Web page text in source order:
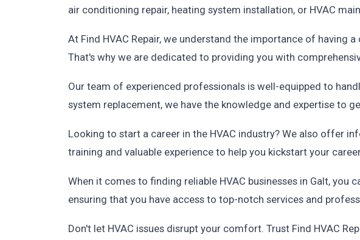
air conditioning repair, heating system installation, or HVAC
At Find HVAC Repair, we understand the importance of having
That's why we are dedicated to providing you with
Our team of experienced professionals is well-equipped to
system replacement, we have the knowledge and expertise to
Looking to start a career in the HVAC industry? We also offer
training and valuable experience to help you kickstart your
When it comes to finding reliable HVAC businesses in Galt, you
ensuring that you have access to top-notch services and
Don't let HVAC issues disrupt your comfort. Trust Find HVAC